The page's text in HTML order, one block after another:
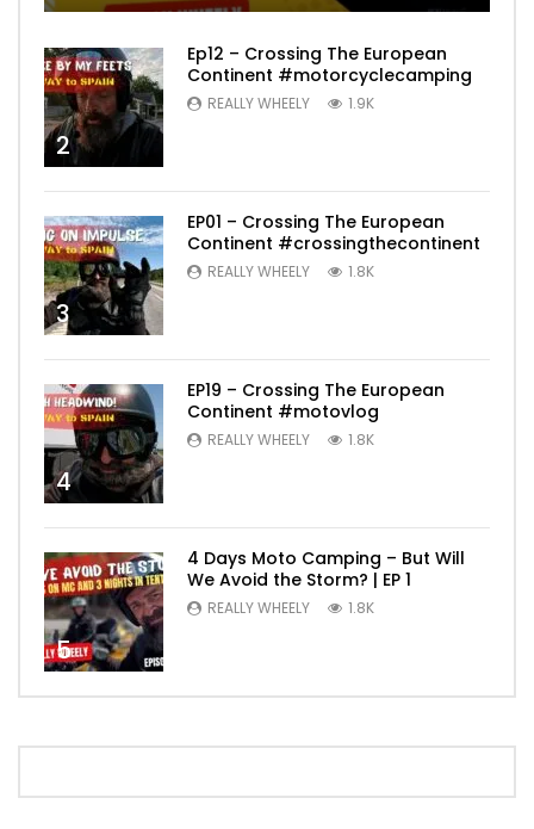
2
Ep12 – Crossing The European
Continent #motorcyclecamping
REALLY WHEELY 1.9K
3
EP01 – Crossing The European
Continent #crossingthecontinent
REALLY WHEELY 1.8K
4
EP19 – Crossing The European
Continent #motovlog
REALLY WHEELY 1.8K
5
4 Days Moto Camping – But Will
We Avoid the Storm? | EP 1
REALLY WHEELY 1.8K